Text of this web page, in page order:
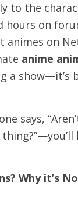
to the
hours on
animes on
anime
a show—it’s
says,
Why it’s